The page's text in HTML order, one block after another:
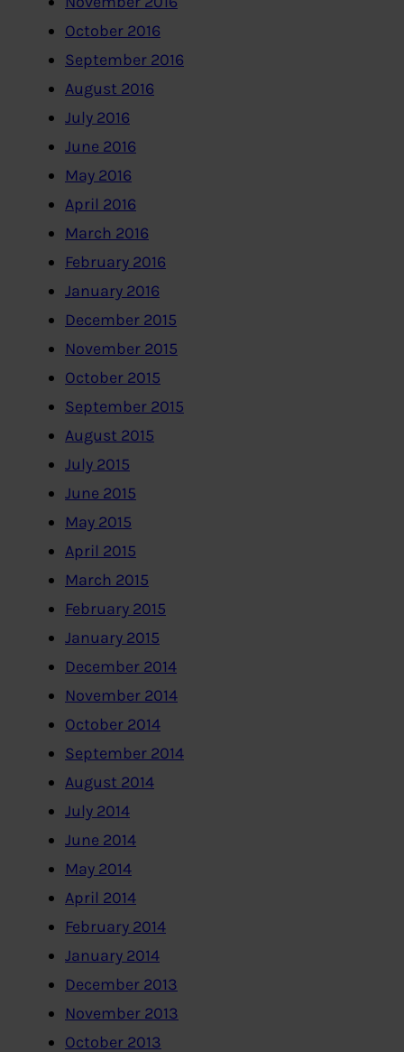
October 2016
September 2016
August 2016
July 2016
June 2016
May 2016
April 2016
March 2016
February 2016
January 2016
December 2015
November 2015
October 2015
September 2015
August 2015
July 2015
June 2015
May 2015
April 2015
March 2015
February 2015
January 2015
December 2014
November 2014
October 2014
September 2014
August 2014
July 2014
June 2014
May 2014
April 2014
February 2014
January 2014
December 2013
November 2013
October 2013